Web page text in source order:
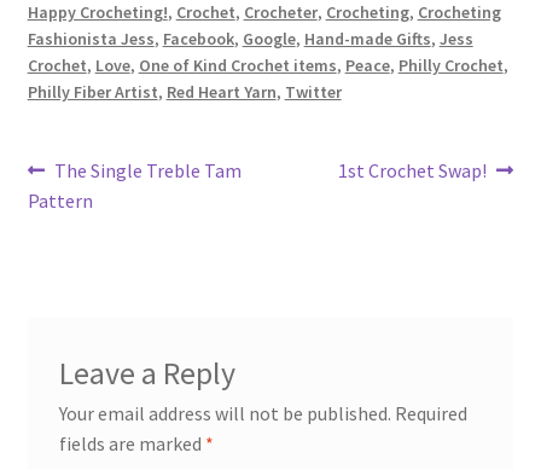
Happy Crocheting!, Crochet, Crocheter, Crocheting, Crocheting
Fashionista Jess, Facebook, Google, Hand-made Gifts, Jess
Crochet, Love, One of Kind Crochet items, Peace, Philly Crochet,
Philly Fiber Artist, Red Heart Yarn, Twitter
Post
navigation
Previous
post:
The Single Treble Tam
Pattern
Next
1st Crochet Swap!
Leave a Reply
Your email address will not be published. Required
fields are marked *